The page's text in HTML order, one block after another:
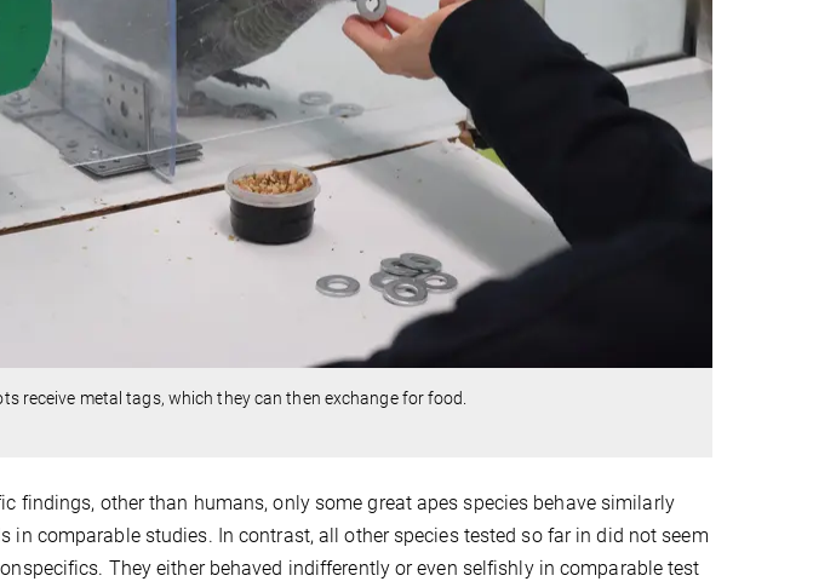
receive metal tags, which they can then exchange for food.
findings, other than humans, only some great apes species behave similarly
in comparable studies. In contrast, all other species tested so far in did not seem
They either behaved indifferently or even selfishly in comparable test